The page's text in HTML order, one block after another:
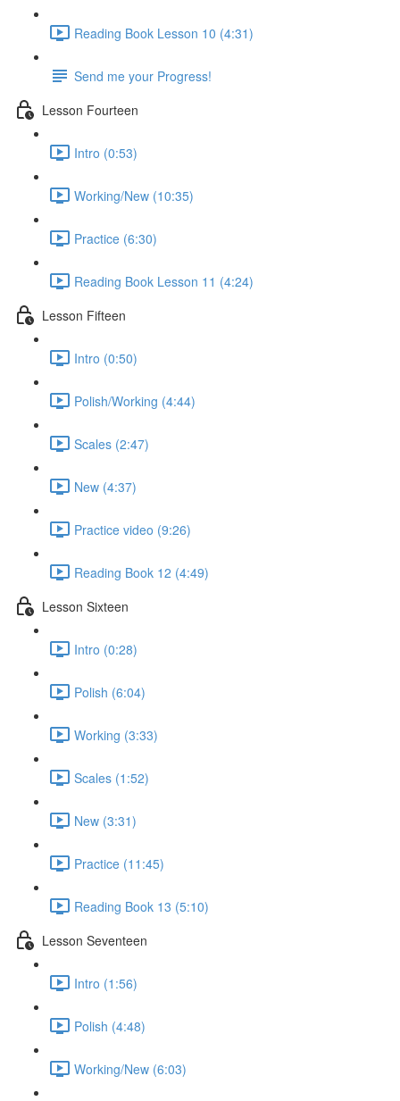
Reading Book Lesson 10 (4:31)
Send me your Progress!
Lesson Fourteen
Intro (0:53)
Working/New (10:35)
Practice (6:30)
Reading Book Lesson 11 (4:24)
Lesson Fifteen
Intro (0:50)
Polish/Working (4:44)
Scales (2:47)
New (4:37)
Practice video (9:26)
Reading Book 12 (4:49)
Lesson Sixteen
Intro (0:28)
Polish (6:04)
Working (3:33)
Scales (1:52)
New (3:31)
Practice (11:45)
Reading Book 13 (5:10)
Lesson Seventeen
Intro (1:56)
Polish (4:48)
Working/New (6:03)